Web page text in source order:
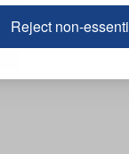
Reject non-